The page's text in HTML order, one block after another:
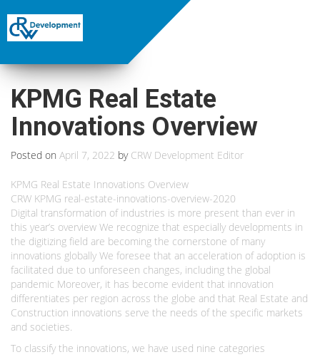
KPMG Real Estate
Innovations Overview
Posted on April 7, 2022 by CRW Development Editor
KPMG Real Estate Innovations Overview
CRW KPMG real-estate-innovations-overview-2020
Digital transformation of industries is more present than ever in
this year’s overview We recognize that especially developments in
the digitizing field are becoming the cornerstone of many
innovations globally We foresee that an acceleration of adoption is
facilitated due to unforeseen changes, including the global
pandemic Moreover, it has become evident that innovation
differentiates per region across the globe and that Real Estate and
Construction innovations serve the needs of the specific markets
and societies.
To classify the innovations, we have used nine categories